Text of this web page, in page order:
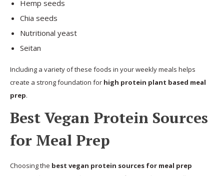
Hemp seeds
Chia seeds
Nutritional yeast
Seitan
Including a variety of these foods in your weekly meals helps
create a strong foundation for high protein plant based meal
prep.
Best Vegan Protein Sources
for Meal Prep
Choosing the best vegan protein sources for meal prep